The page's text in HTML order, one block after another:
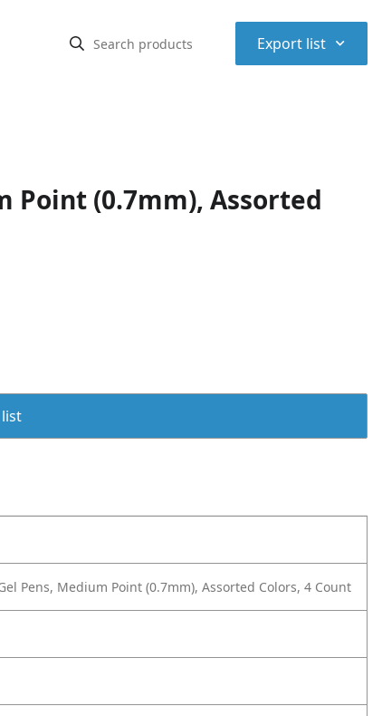
Export list ⌃
Point (0.7mm), Assorted
Pens, Medium Point (0.7mm), Assorted Colors, 4 Count